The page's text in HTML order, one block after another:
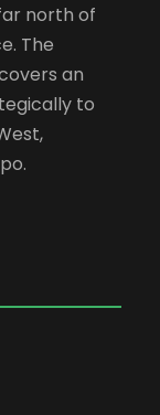
north of
The
an
to